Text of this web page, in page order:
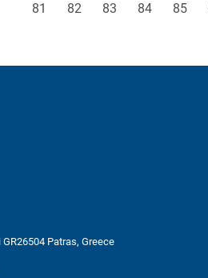
Page
81 Page
82 Page
83 Page
84 Page
85
Patras, Greece